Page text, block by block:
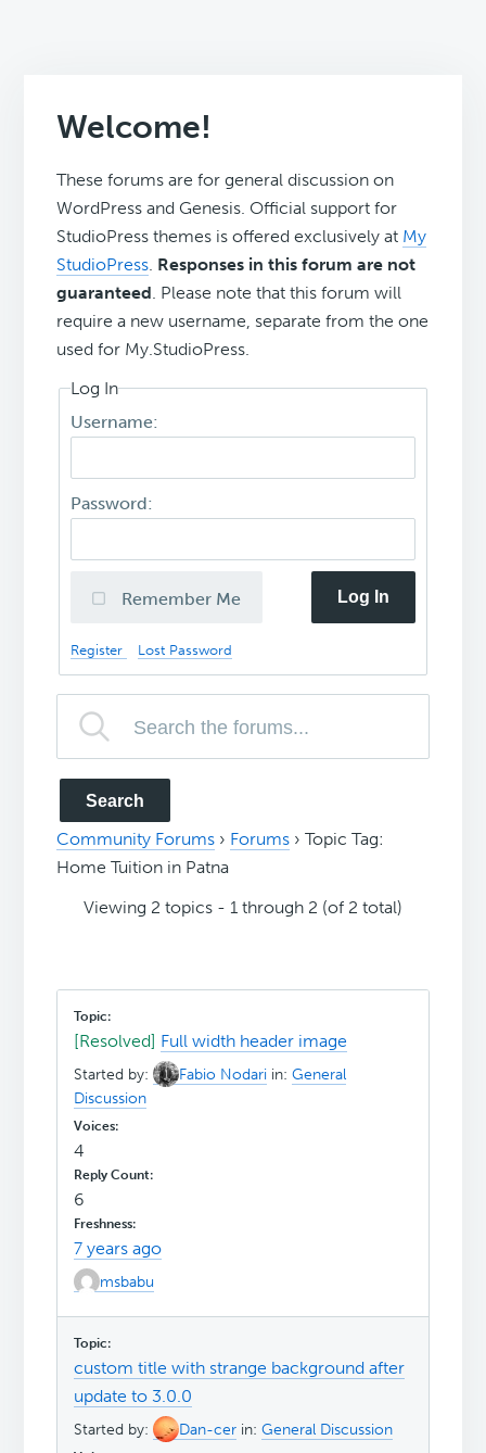
Welcome!
These forums are for general discussion on
WordPress and Genesis. Official support for
StudioPress themes is offered exclusively at My
StudioPress Responses in this forum are not
guaranteed . Please note that this forum will
require a new username, separate from the one
used for My.StudioPress.
Log In
Username:
Password:
Remember Me Log In
Register Lost Password
Community Forums › Forums › Topic Tag:
Home Tuition in Patna
Viewing 2 topics - 1 through 2 (of 2 total)
[Resolved] Full width header image
Started by: Fabio Nodari in:General
Discussion
4
6
7 years ago
msbabu
custom title with strange background after
update to 3.0.0
Started by: Dan-cer in:General Discussion